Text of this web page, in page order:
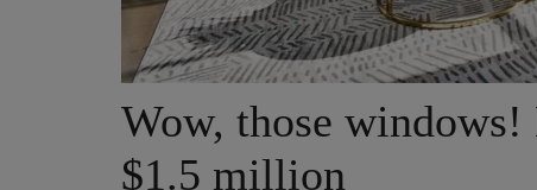
Wow, those windows!
$1.5 million